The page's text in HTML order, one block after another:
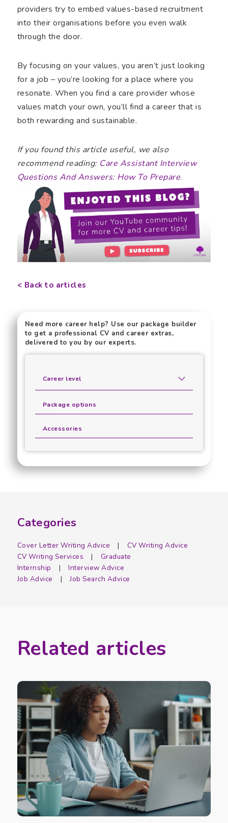
providers try to embed values-based recruitment
into their organisations before you even walk
through the door.
By focusing on your values, you aren’t just looking
for a job – you’re looking for a place where you
resonate. When you find a care provider whose
values match your own, you’ll find a career that is
both rewarding and sustainable.
If you found this article useful, we also
recommend reading: Care Assistant Interview
Questions And Answers: How To Prepare.
< Back to articles
Need more career help? Use our package builder
to get a professional CV and career extras,
delivered to you by our experts.
Career level
Package options
Accessories
Categories
Cover Letter Writing Advice
CV Writing Advice
CV Writing Services
Graduate
Internship
Interview Advice
Job Advice
Job Search Advice
Related articles